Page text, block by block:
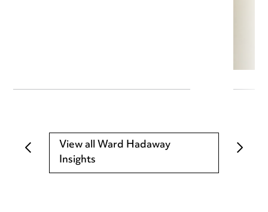
View all Ward Hadaway
Insights